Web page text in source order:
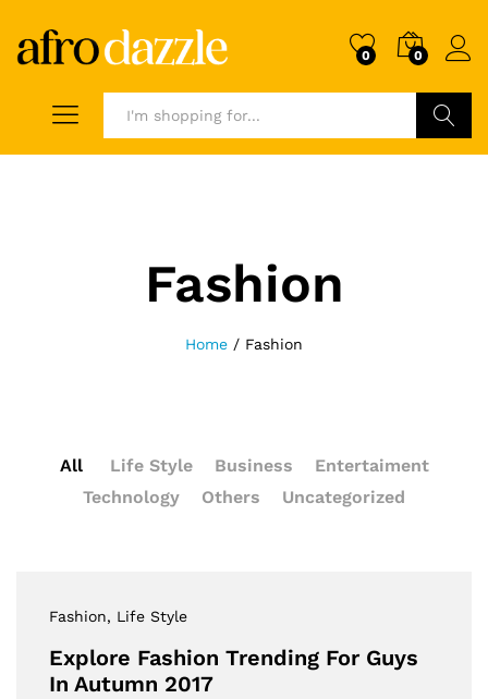
0 0
Fashion
Home / Fashion
All Life Style Business
Entertaiment
Technology
Others Uncategorized
Fashion, Life Style
Explore Fashion Trending For Guys
In Autumn 2017